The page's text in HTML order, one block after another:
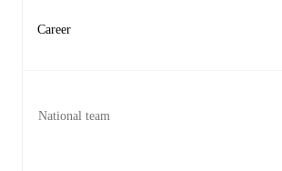
Career
National team